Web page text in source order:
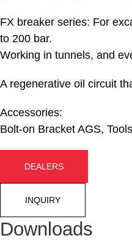
FX breaker series: For
to 200 bar.
Working in tunnels, and
A regenerative oil circuit
Accessories:
Bolt-on Bracket AGS,
DEALERS
INQUIRY
Downloads